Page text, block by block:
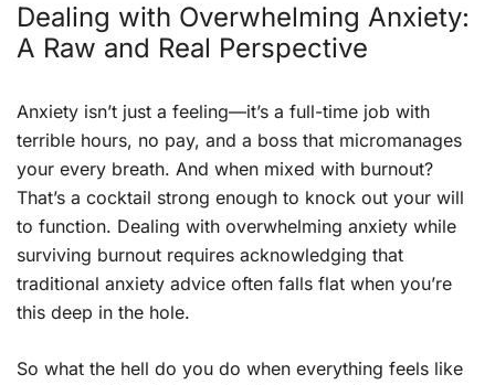
Dealing with Overwhelming Anxiety:
A Raw and Real Perspective
Anxiety isn’t just a feeling—it’s a full-time job with
terrible hours, no pay, and a boss that micromanages
your every breath. And when mixed with burnout?
That’s a cocktail strong enough to knock out your will
to function. Dealing with overwhelming anxiety while
surviving burnout requires acknowledging that
traditional anxiety advice often falls flat when you’re
this deep in the hole.
So what the hell do you do when everything feels like